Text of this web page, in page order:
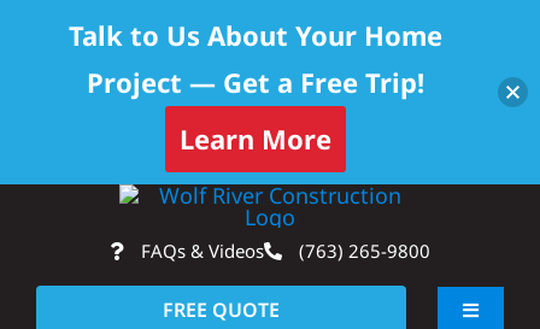
content
FAQs & Videos (763) 265-9800
FREE QUOTE
Toggle
Talk to Us About Your Home
Project — Get a Free Trip!
Learn More